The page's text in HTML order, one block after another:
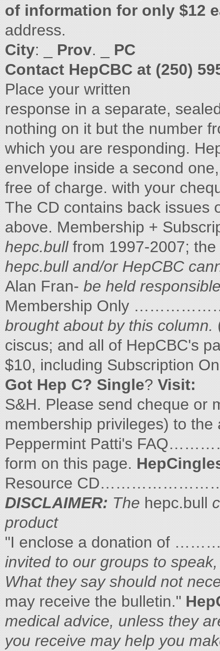
of information for only $12
address.
City: _ Prov. _ PC
Contact HepCBC at (250)
Place your written
response in a separate,
nothing on it but the number
which you are responding.
envelope inside a second
free of charge. with your
The CD contains back issues
above. Membership +
hepc.bull from 1997-2007;
hepc.bull and/or HepCBC
Alan Fran- be held
Membership Only
brought about by this column.
ciscus; and all of HepCBC's
$10, including
Got Hep C? Single? Visit:
S&H. Please send cheque or
membership privileges) to
Peppermint Patti's
form on this page.
Resource
DISCLAIMER: The hepc.bull
product
"I enclose a donation of
invited to our groups to
What they say should not
may receive the bulletin."
medical advice, unless they
you receive may help you